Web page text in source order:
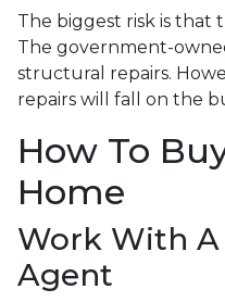
The biggest risk is that
The government-
structural repairs.
repairs will fall on the
How To
Home
Work With A
Agent